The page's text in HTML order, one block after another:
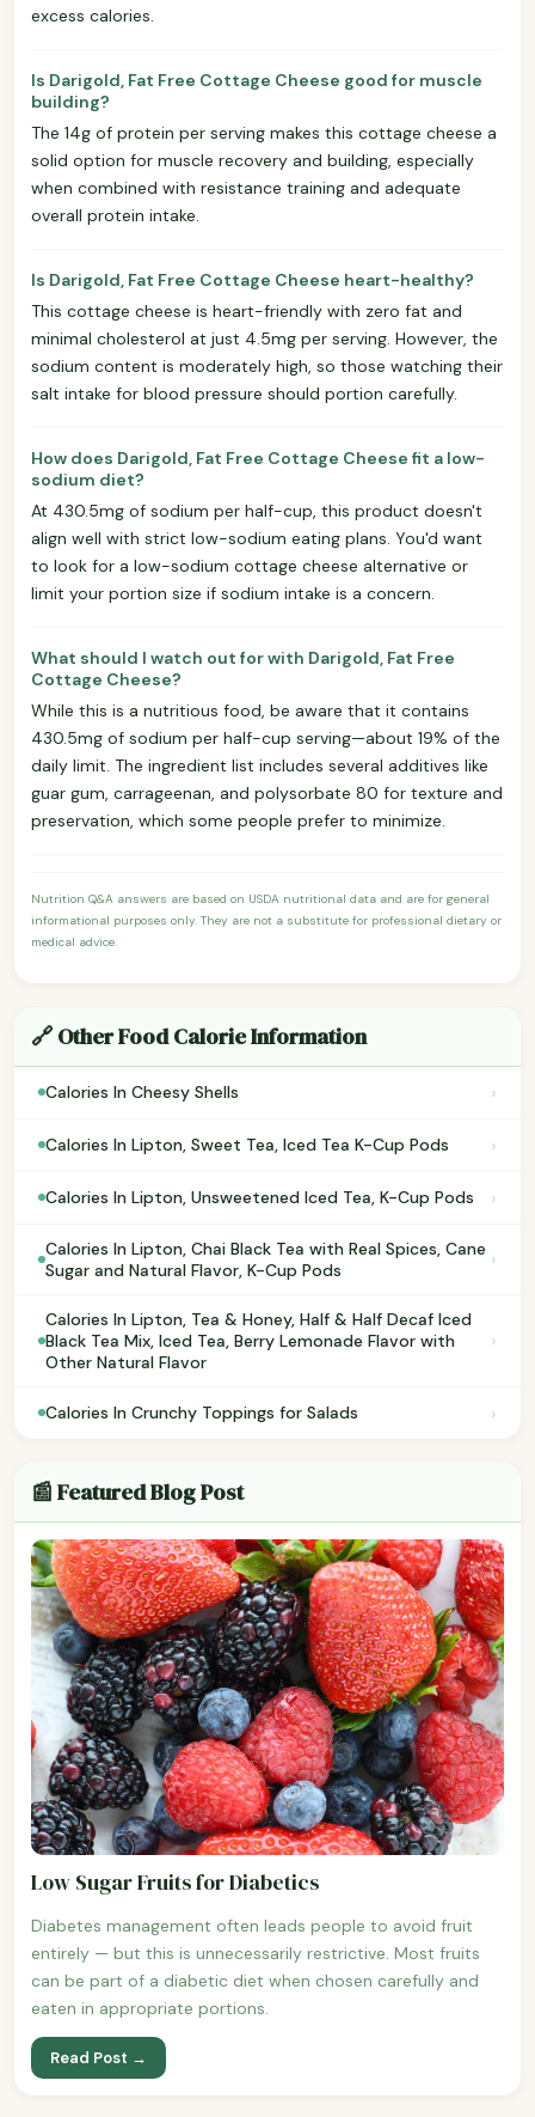
excess calories.
Is Darigold, Fat Free Cottage Cheese good for muscle
building?
The 14g of protein per serving makes this cottage cheese a
solid option for muscle recovery and building, especially
when combined with resistance training and adequate
overall protein intake.
Is Darigold, Fat Free Cottage Cheese heart-healthy?
This cottage cheese is heart-friendly with zero fat and
minimal cholesterol at just 4.5mg per serving. However, the
sodium content is moderately high, so those watching their
salt intake for blood pressure should portion carefully.
How does Darigold, Fat Free Cottage Cheese fit a low-
sodium diet?
At 430.5mg of sodium per half-cup, this product doesn't
align well with strict low-sodium eating plans. You'd want
to look for a low-sodium cottage cheese alternative or
limit your portion size if sodium intake is a concern.
What should I watch out for with Darigold, Fat Free
Cottage Cheese?
While this is a nutritious food, be aware that it contains
430.5mg of sodium per half-cup serving—about 19% of the
daily limit. The ingredient list includes several additives like
guar gum, carrageenan, and polysorbate 80 for texture and
preservation, which some people prefer to minimize.
Nutrition Q&A answers are based on USDA nutritional data and are for general
informational purposes only. They are not a substitute for professional dietary or
medical advice.
🔗 Other Food Calorie Information
Calories In Cheesy Shells ›
Calories In Lipton, Sweet Tea, Iced Tea K-Cup Pods ›
Calories In Lipton, Unsweetened Iced Tea, K-Cup Pods ›
Calories In Lipton, Chai Black Tea with Real Spices, Cane
Sugar and Natural Flavor, K-Cup Pods
›
Calories In Lipton, Tea & Honey, Half & Half Decaf Iced
Black Tea Mix, Iced Tea, Berry Lemonade Flavor with
Other Natural Flavor
›
Calories In Crunchy Toppings for Salads ›
📰 Featured Blog Post
Low Sugar Fruits for Diabetics
Diabetes management often leads people to avoid fruit
entirely — but this is unnecessarily restrictive. Most fruits
can be part of a diabetic diet when chosen carefully and
eaten in appropriate portions.
Read Post →